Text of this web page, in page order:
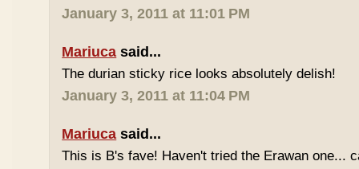
January 3, 2011 at 11:01 PM
Mariuca said...
The durian sticky rice looks absolutely delish!
January 3, 2011 at 11:04 PM
Mariuca said...
This is B's fave! Haven't tried the Erawan one...